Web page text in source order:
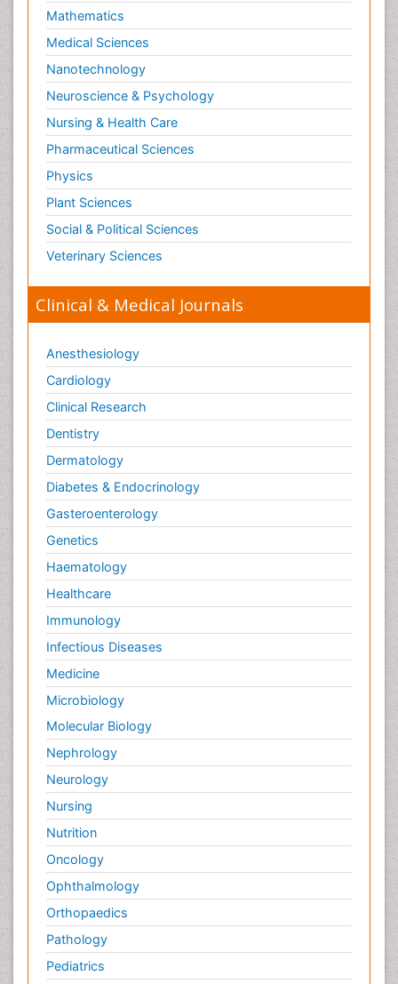
Mathematics
Medical Sciences
Nanotechnology
Neuroscience & Psychology
Nursing & Health Care
Pharmaceutical Sciences
Physics
Plant Sciences
Social & Political Sciences
Veterinary Sciences
Clinical & Medical Journals
Anesthesiology
Cardiology
Clinical Research
Dentistry
Dermatology
Diabetes & Endocrinology
Gasteroenterology
Genetics
Haematology
Healthcare
Immunology
Infectious Diseases
Medicine
Microbiology
Molecular Biology
Nephrology
Neurology
Nursing
Nutrition
Oncology
Ophthalmology
Orthopaedics
Pathology
Pediatrics